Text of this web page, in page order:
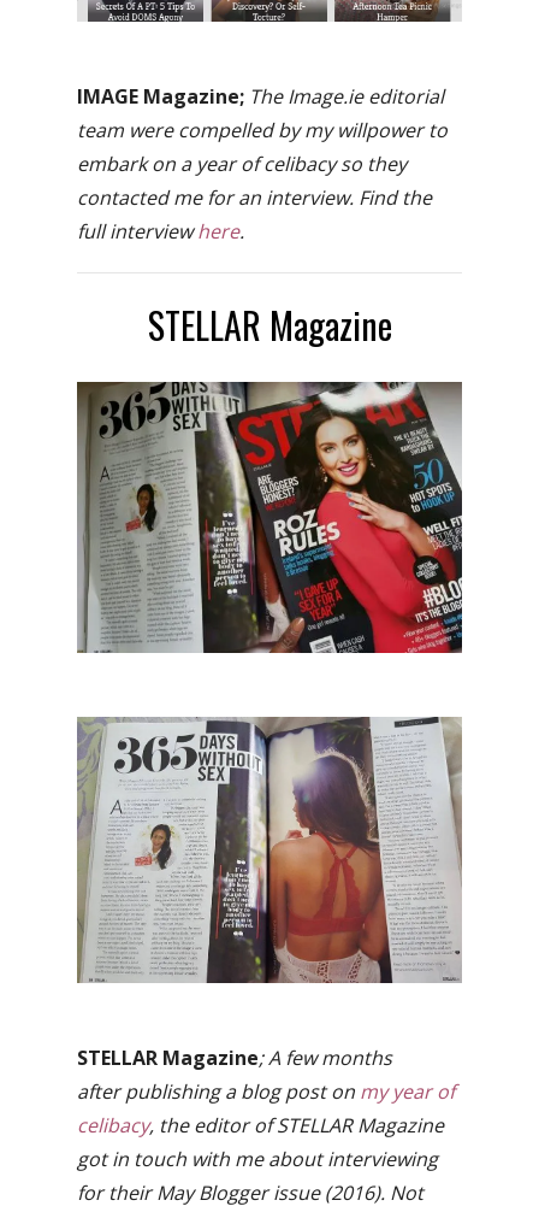
IMAGE Magazine; The Image.ie editorial
team were compelled by my willpower to
embark on a year of celibacy so they
contacted me for an interview. Find the
full interviewhere.
STELLAR Magazine
STELLAR Magazine; A few months
after publishing a blog post on my year of
celibacy, the editor of STELLAR Magazine
got in touch with me about interviewing
for their May Blogger issue (2016). Not